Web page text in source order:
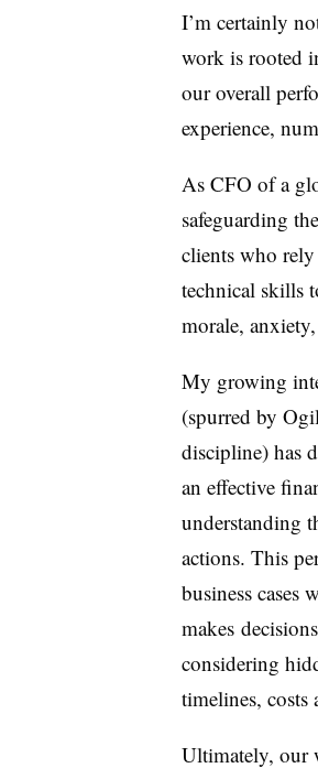
I’m certainly
work is rooted
our overall
experience,
As CFO of a
safeguarding
clients who
technical skills
morale,
My growing
(spurred by
discipline) has
an effective
understanding
actions. This
business cases
makes
considering
timelines, costs
Ultimately, our